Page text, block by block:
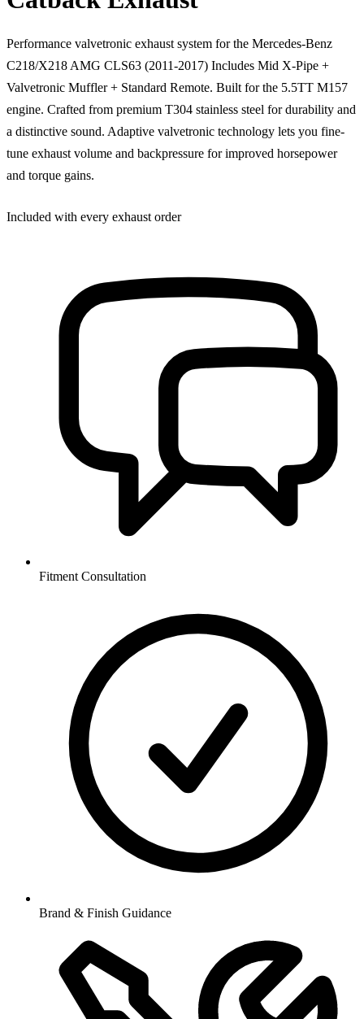
Performance valvetronic exhaust system for the Mercedes-Benz
C218/X218 AMG CLS63 (2011-2017) Includes Mid X-Pipe +
Valvetronic Muffler + Standard Remote. Built for the 5.5TT M157
engine. Crafted from premium T304 stainless steel for durability and
a distinctive sound. Adaptive valvetronic technology lets you fine-
tune exhaust volume and backpressure for improved horsepower
and torque gains.
Included with every exhaust order
Fitment Consultation
Brand & Finish Guidance